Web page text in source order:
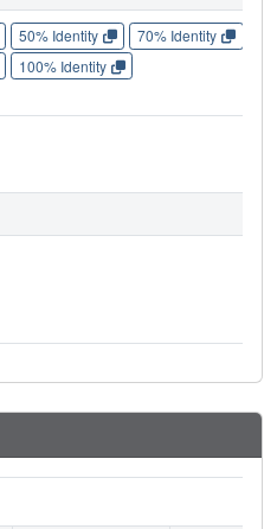
50% Identity 70% Identity
100% Identity